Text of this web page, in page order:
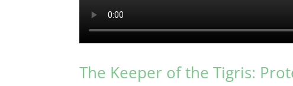
The Keeper of the Tigris: